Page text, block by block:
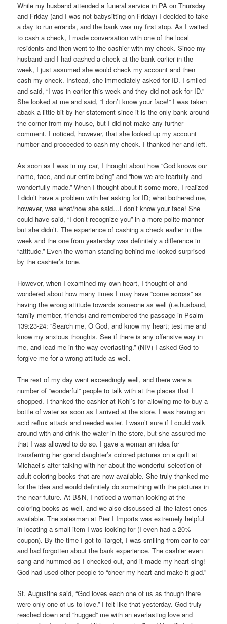
While my husband attended a funeral service in PA on Thursday
and Friday (and I was not babysitting on Friday) I decided to take
a day to run errands, and the bank was my first stop. As I waited
to cash a check, I made conversation with one of the local
residents and then went to the cashier with my check. Since my
husband and I had cashed a check at the bank earlier in the
week, I just assumed she would check my account and then
cash my check. Instead, she immediately asked for ID. I smiled
and said, “I was in earlier this week and they did not ask for ID.”
She looked at me and said, “I don’t know your face!” I was taken
aback a little bit by her statement since it is the only bank around
the corner from my house, but I did not make any further
comment. I noticed, however, that she looked up my account
number and proceeded to cash my check. I thanked her and left.
As soon as I was in my car, I thought about how “God knows our
name, face, and our entire being” and “how we are fearfully and
wonderfully made.” When I thought about it some more, I realized
I didn’t have a problem with her asking for ID; what bothered me,
however, was what/how she said…I don’t know your face! She
could have said, “I don’t recognize you” in a more polite manner
but she didn’t. The experience of cashing a check earlier in the
week and the one from yesterday was definitely a difference in
“attitude.” Even the woman standing behind me looked surprised
by the cashier’s tone.
However, when I examined my own heart, I thought of and
wondered about how many times I may have “come across” as
having the wrong attitude towards someone as well (i.e.husband,
family member, friends) and remembered the passage in Psalm
139:23-24: “Search me, O God, and know my heart; test me and
know my anxious thoughts. See if there is any offensive way in
me, and lead me in the way everlasting.” (NIV) I asked God to
forgive me for a wrong attitude as well.
The rest of my day went exceedingly well, and there were a
number of “wonderful” people to talk with at the places that I
shopped. I thanked the cashier at Kohl’s for allowing me to buy a
bottle of water as soon as I arrived at the store. I was having an
acid reflux attack and needed water. I wasn’t sure if I could walk
around with and drink the water in the store, but she assured me
that I was allowed to do so. I gave a woman an idea for
transferring her grand daughter’s colored pictures on a quilt at
Michael’s after talking with her about the wonderful selection of
adult coloring books that are now available. She truly thanked me
for the idea and would definitely do something with the pictures in
the near future. At B&N, I noticed a woman looking at the
coloring books as well, and we also discussed all the latest ones
available. The salesman at Pier I Imports was extremely helpful
in locating a small item I was looking for (I even had a 20%
coupon). By the time I got to Target, I was smiling from ear to ear
and had forgotten about the bank experience. The cashier even
sang and hummed as I checked out, and it made my heart sing!
God had used other people to “cheer my heart and make it glad.”
St. Augustine said, “God loves each one of us as though there
were only one of us to love.” I felt like that yesterday. God truly
reached down and “hugged” me with an everlasting love and